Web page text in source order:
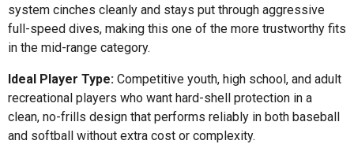
system cinches cleanly and stays put through aggressive
full-speed dives, making this one of the more trustworthy fits
in the mid-range category.
Ideal Player Type: Competitive youth, high school, and adult
recreational players who want hard-shell protection in a
clean, no-frills design that performs reliably in both baseball
and softball without extra cost or complexity.